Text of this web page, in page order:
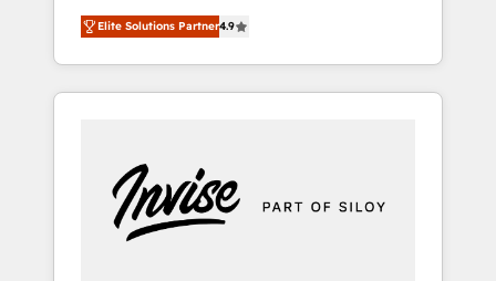
market and enterprise businesses. We go
beyond implementation, shaping the
strategy, processes, and teams that turn
HubSpot into a genuine growth engine.
5 partners worldwide, and with over 15 years
in the ecosystem, Huble has built a track
record that speaks for itself. One company,
Elite Solutions Partner4.9